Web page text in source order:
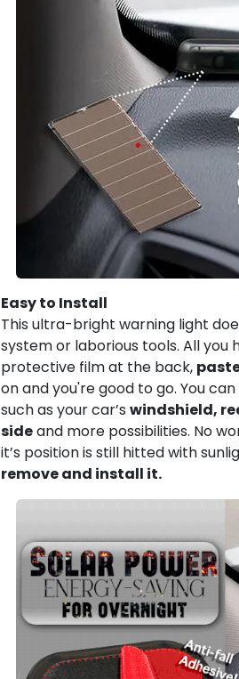
Easy to Install
This ultra-bright warning light
system or laborious tools. All you
protective film at the back,
on and you're good to go. You
such as your car’s windshield,
sideand more possibilities. No
it’s position is still hitted with
remove and install it.